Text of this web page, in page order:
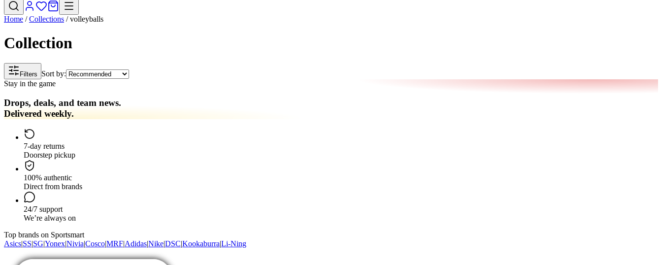
Home /Collections /volleyballs
Collection
Filters
Sort by:
Stay in the game
Drops, deals, and team news.
Delivered weekly.
7-day returns
Doorstep pickup
100% authentic
Direct from brands
24/7 support
We’re always on
Top brands on Sportsmart
Asics|SS|SG|Yonex|Nivia|Cosco|MRF|Adidas|Nike|DSC|Kookaburra|Li-Ning